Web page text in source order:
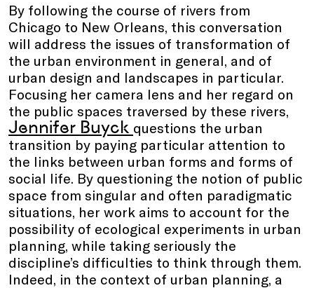
By following the course of rivers from
Chicago to New Orleans, this conversation
will address the issues of transformation of
the urban environment in general, and of
urban design and landscapes in particular.
Focusing her camera lens and her regard on
the public spaces traversed by these rivers,
Jennifer Buyck questions the urban
transition by paying particular attention to
the links between urban forms and forms of
social life. By questioning the notion of public
space from singular and often paradigmatic
situations, her work aims to account for the
possibility of ecological experiments in urban
planning, while taking seriously the
discipline’s difficulties to think through them.
Indeed, in the context of urban planning, a